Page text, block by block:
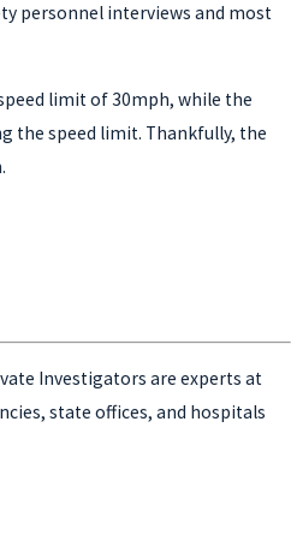
personnel interviews and most
limit of 30mph, while the
the speed limit. Thankfully, the
Investigators are experts at
state offices, and hospitals